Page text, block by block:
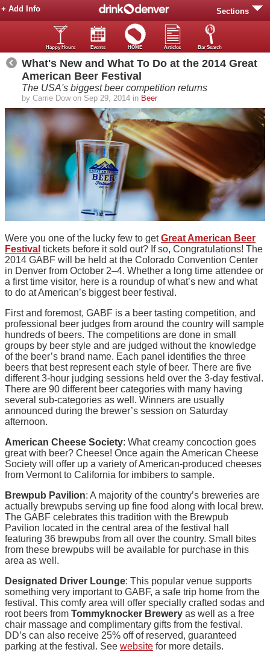
Sections
+ Add Info
Happy Hours Events HOME Articles Bar Search
What's New and What To Do at the 2014 Great
American Beer Festival
The USA's biggest beer competition returns
by Carrie Dow on Sep 29, 2014 in Beer
Were you one of the lucky few to getGreat American Beer
Festival tickets before it sold out? If so, Congratulations! The
2014 GABF will be held at the Colorado Convention Center
in Denver from October 2–4. Whether a long time attendee or
a first time visitor, here is a roundup of what’s new and what
to do at American’s biggest beer festival.
First and foremost, GABF is a beer tasting competition, and
professional beer judges from around the country will sample
hundreds of beers. The competitions are done in small
groups by beer style and are judged without the knowledge
of the beer’s brand name. Each panel identifies the three
beers that best represent each style of beer. There are five
different 3-hour judging sessions held over the 3-day festival.
There are 90 different beer categories with many having
several sub-categories as well. Winners are usually
announced during the brewer’s session on Saturday
afternoon.
American Cheese Society: What creamy concoction goes
great with beer? Cheese! Once again the American Cheese
Society will offer up a variety of American-produced cheeses
from Vermont to California for imbibers to sample.
Brewpub Pavilion: A majority of the country’s breweries are
actually brewpubs serving up fine food along with local brew.
The GABF celebrates this tradition with the Brewpub
Pavilion located in the central area of the festival hall
featuring 36 brewpubs from all over the country. Small bites
from these brewpubs will be available for purchase in this
area as well.
Designated Driver Lounge: This popular venue supports
something very important to GABF, a safe trip home from the
festival. This comfy area will offer specially crafted sodas and
root beers from Tommyknocker Brewery as well as a free
chair massage and complimentary gifts from the festival.
DD’s can also receive 25% off of reserved, guaranteed
parking at the festival. See website for more details.